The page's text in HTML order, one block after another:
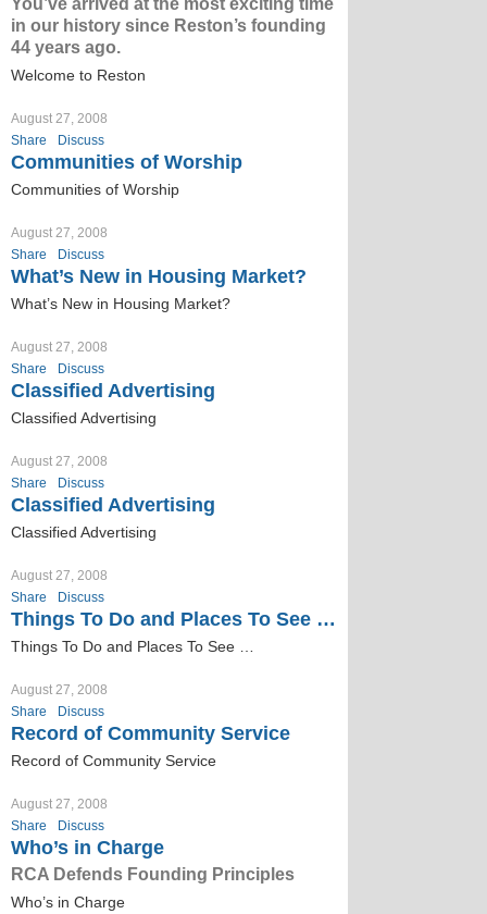
You’ve arrived at the most exciting time
in our history since Reston’s founding
44 years ago.
Welcome to Reston
August 27, 2008
Share
Discuss
Communities of Worship
Communities of Worship
August 27, 2008
Share
Discuss
What’s New in Housing Market?
What’s New in Housing Market?
August 27, 2008
Share
Discuss
Classified Advertising
Classified Advertising
August 27, 2008
Share
Discuss
Classified Advertising
Classified Advertising
August 27, 2008
Share
Discuss
Things To Do and Places To See …
Things To Do and Places To See …
August 27, 2008
Share
Discuss
Record of Community Service
Record of Community Service
August 27, 2008
Share
Discuss
Who’s in Charge
RCA Defends Founding Principles
Who’s in Charge